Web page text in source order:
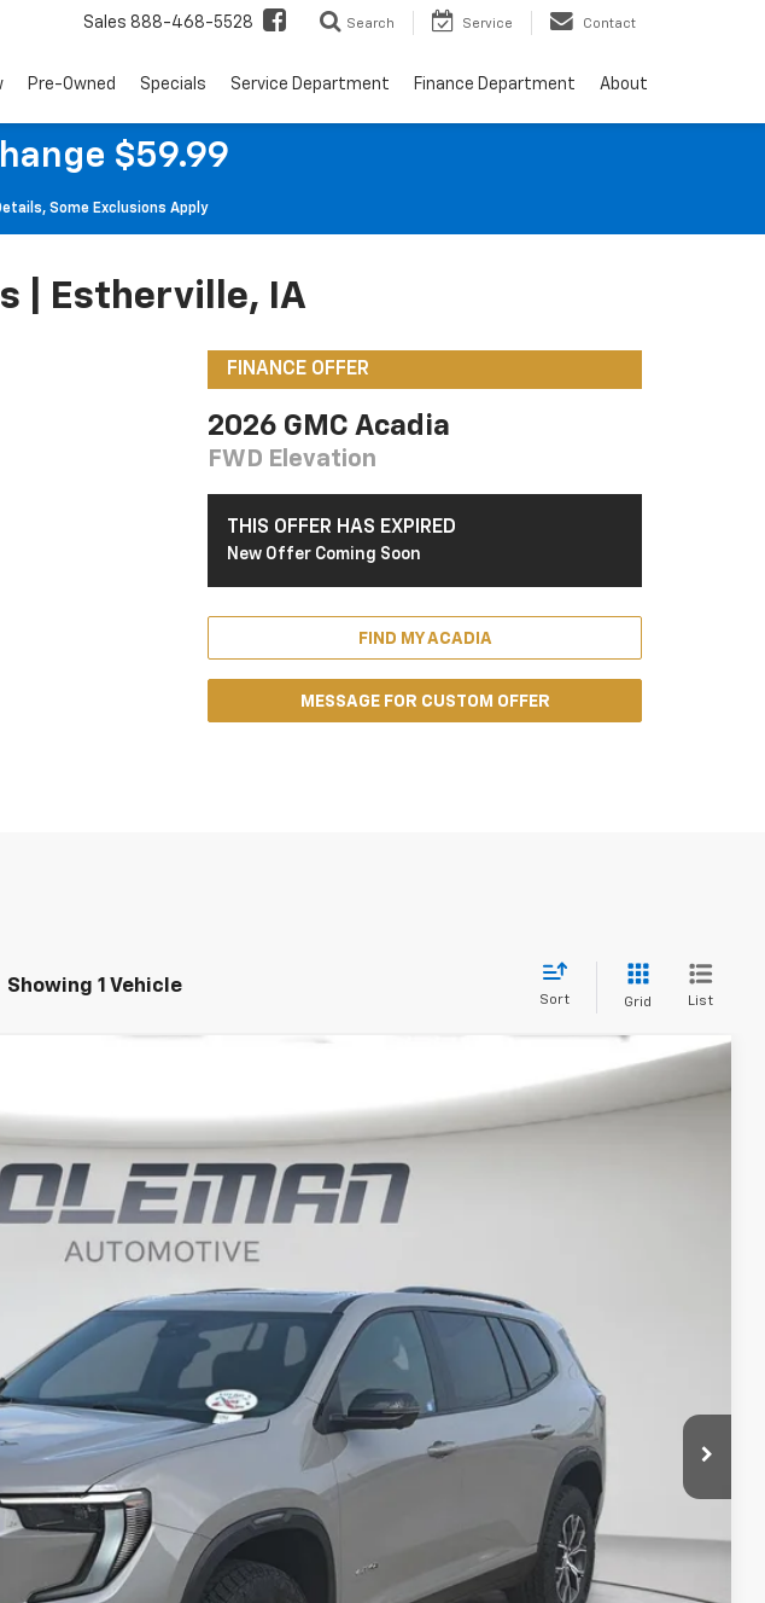
Sales 888-468-5528 Search Service Contact
Pre-Owned Specials Service Department Finance Department About
$59.99
Some Exclusions Apply
| Estherville, IA
FINANCE OFFER
2026 GMC Acadia
FWD Elevation
THIS OFFER HAS EXPIRED
New Offer Coming Soon
FIND MY ACADIA
MESSAGE FOR CUSTOM OFFER
Showing 1 Vehicle
Sort Grid List
Less
$55,231
$55,411